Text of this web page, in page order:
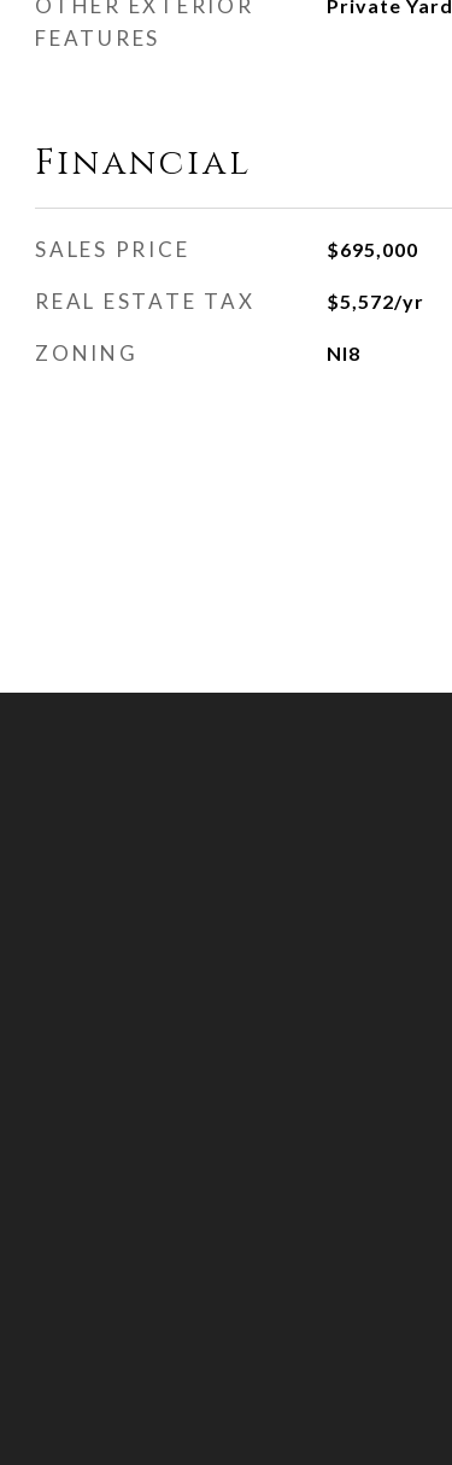
OTHER EXTERIOR
FEATURES
Private Yard
Financial
SALES PRICE $695,000
REAL ESTATE TAX $5,572/yr
ZONING NI8